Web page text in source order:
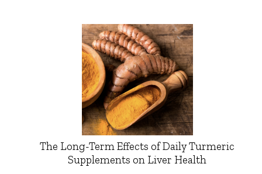
The Long-Term Effects of Daily Turmeric
Supplements on Liver Health